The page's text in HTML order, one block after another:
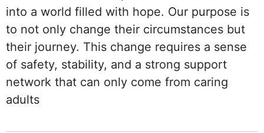
into a world filled with hope. Our purpose is
to not only change their circumstances but
their journey. This change requires a sense
of safety, stability, and a strong support
network that can only come from caring
adults